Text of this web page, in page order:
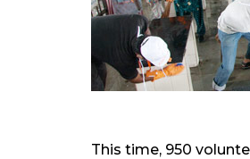
This time, 950